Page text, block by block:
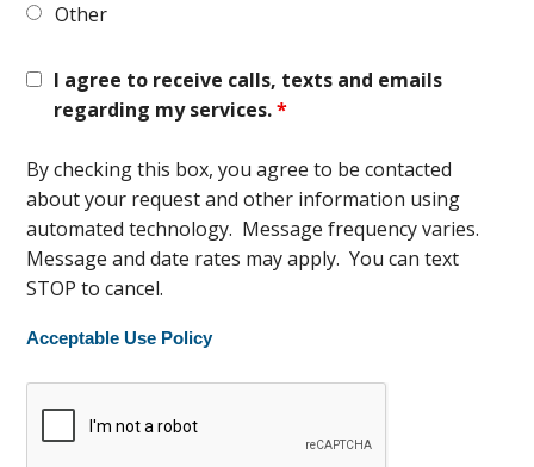
Other
I agree to receive calls, texts and emails
regarding my services.*
By checking this box, you agree to be contacted
about your request and other information using
automated technology. Message frequency varies.
Message and date rates may apply. You can text
STOP to cancel.
Acceptable Use Policy